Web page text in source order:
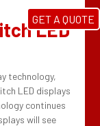
LED
technology,
LED displays
continues
will see
GET A QUOTE